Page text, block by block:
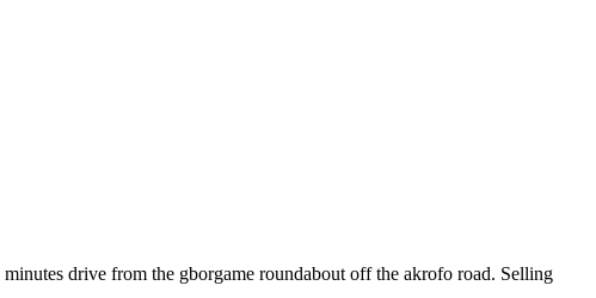
drive from the gborgame roundabout off the akrofo road. Selling